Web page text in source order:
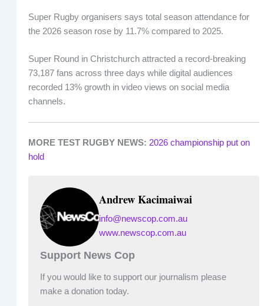
Super Rugby organisers says total season attendance for
the 2026 season rose by 11.7% compared to 2025.
Super Round in Christchurch attracted a record-breaking
73,187 fans across three days while digital audiences
recorded 13% growth in video views on social media
channels.
MORE TEST RUGBY NEWS: 2026 championship put on
hold
Andrew Kacimaiwai
info@newscop.com.au
www.newscop.com.au
Support News Cop
If you would like to support our journalism please
make a donation today.